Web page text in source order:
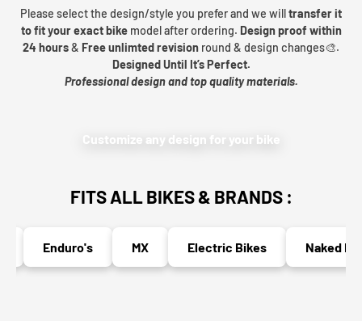
Please select the design/style you prefer and we willtransfer it
to fit your exact bikemodel after ordering. Design proof within
24 hours& Free unlimted revision round & design changes🎨.
Designed Until It’s Perfect.
Professional design and top quality materials.
Customize any design for your bike
FITS ALL BIKES & BRANDS :
Enduro's MX Electric Bikes Naked